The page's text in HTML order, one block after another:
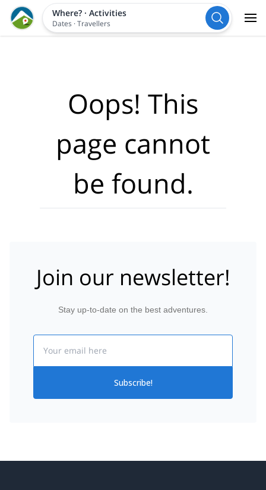
Where?· Activities
Dates ·Travellers
Oops! This
page cannot
be found.
Join our newsletter!
Stay up-to-date on the best adventures.
Subscribe!